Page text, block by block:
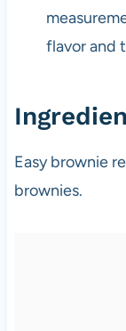
flavor and
Easy brownie
brownies.